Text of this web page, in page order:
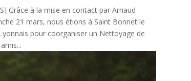
Grâce à la mise en contact par Arnaud
21 mars, nous étions à Saint Bonnet le
pour coorganiser un Nettoyage de